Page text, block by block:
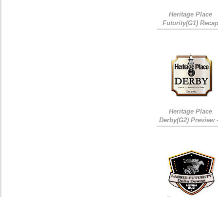
Heritage Place
Futurity(G1)
Heritage Place
Derby(G2) Preview